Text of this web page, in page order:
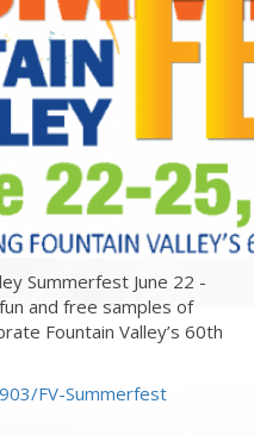
Summerfest June 22 -
and free samples of
Fountain Valley’s 60th
FV-Summerfest